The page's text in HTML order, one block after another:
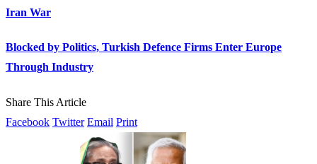
Iran War
Blocked by Politics, Turkish Defence Firms Enter Europe
Through Industry
Share This Article
Facebook Twitter Email Print